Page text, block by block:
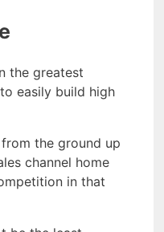
the greatest
easily build high
the ground up
channel home
in that